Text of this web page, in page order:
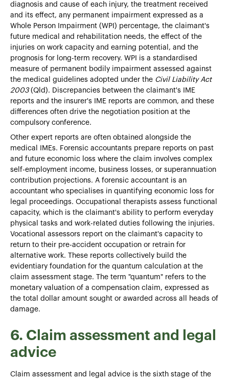
diagnosis and cause of each injury, the treatment received
and its effect, any permanent impairment expressed as a
Whole Person Impairment (WPI) percentage, the claimant's
future medical and rehabilitation needs, the effect of the
injuries on work capacity and earning potential, and the
prognosis for long-term recovery. WPI is a standardised
measure of permanent bodily impairment assessed against
the medical guidelines adopted under the Civil Liability Act
2003(Qld). Discrepancies between the claimant's IME
reports and the insurer's IME reports are common, and these
differences often drive the negotiation position at the
compulsory conference.
Other expert reports are often obtained alongside the
medical IMEs. Forensic accountants prepare reports on past
and future economic loss where the claim involves complex
self-employment income, business losses, or superannuation
contribution projections. A forensic accountant is an
accountant who specialises in quantifying economic loss for
legal proceedings. Occupational therapists assess functional
capacity, which is the claimant's ability to perform everyday
physical tasks and work-related duties following the injuries.
Vocational assessors report on the claimant's capacity to
return to their pre-accident occupation or retrain for
alternative work. These reports collectively build the
evidentiary foundation for the quantum calculation at the
claim assessment stage. The term "quantum" refers to the
monetary valuation of a compensation claim, expressed as
the total dollar amount sought or awarded across all heads of
damage.
6. Claim assessment and legal
advice
Claim assessment and legal advice is the sixth stage of the